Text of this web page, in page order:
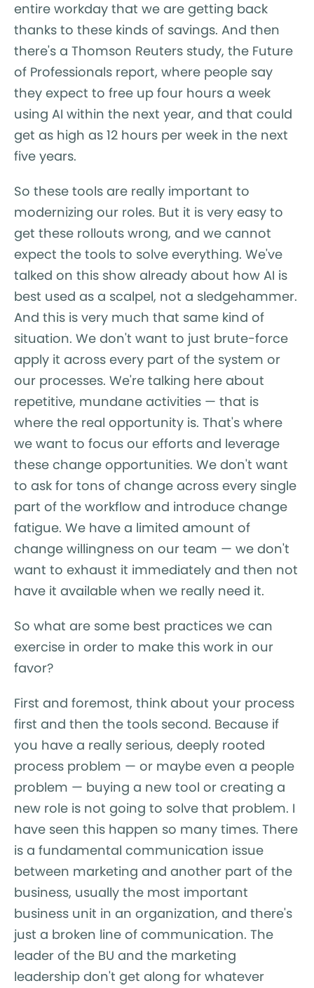
entire workday that we are getting back
thanks to these kinds of savings. And then
there's a Thomson Reuters study, the Future
of Professionals report, where people say
they expect to free up four hours a week
using AI within the next year, and that could
get as high as 12 hours per week in the next
five years.
So these tools are really important to
modernizing our roles. But it is very easy to
get these rollouts wrong, and we cannot
expect the tools to solve everything. We've
talked on this show already about how AI is
best used as a scalpel, not a sledgehammer.
And this is very much that same kind of
situation. We don't want to just brute-force
apply it across every part of the system or
our processes. We're talking here about
repetitive, mundane activities — that is
where the real opportunity is. That's where
we want to focus our efforts and leverage
these change opportunities. We don't want
to ask for tons of change across every single
part of the workflow and introduce change
fatigue. We have a limited amount of
change willingness on our team — we don't
want to exhaust it immediately and then not
have it available when we really need it.
So what are some best practices we can
exercise in order to make this work in our
favor?
First and foremost, think about your process
first and then the tools second. Because if
you have a really serious, deeply rooted
process problem — or maybe even a people
problem — buying a new tool or creating a
new role is not going to solve that problem. I
have seen this happen so many times. There
is a fundamental communication issue
between marketing and another part of the
business, usually the most important
business unit in an organization, and there's
just a broken line of communication. The
leader of the BU and the marketing
leadership don't get along for whatever